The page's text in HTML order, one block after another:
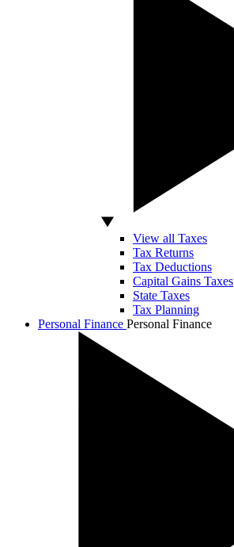
View all Taxes
Tax Returns
Tax Deductions
Capital Gains Taxes
State Taxes
Tax Planning
Personal Finance Personal Finance